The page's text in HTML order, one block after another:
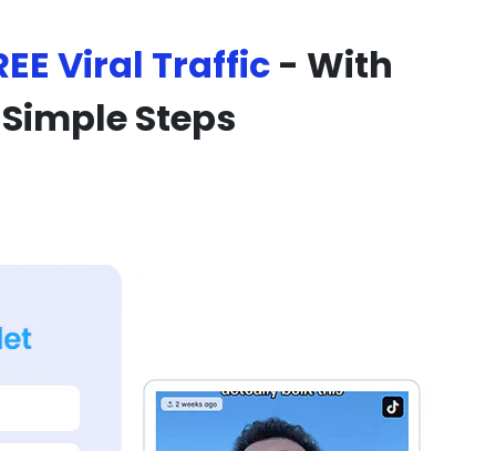
Viral Traffic - With
Steps